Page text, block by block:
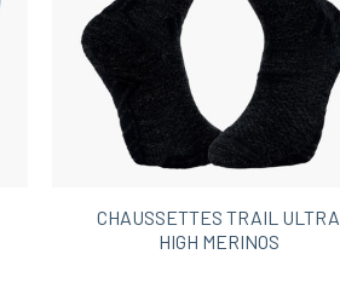
CHAUSSETTES TRAIL ULTRA
HIGH MERINOS